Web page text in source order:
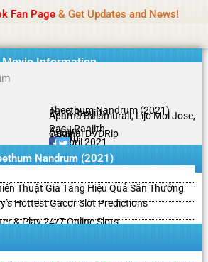
Fan Page& Get Updates and News!
Movie Information
Theethum Nandrum (2021)
Rasu Ranjith
Aparna Balamurali, Lijo Mol Jose,
Rasu Ranjith
Action
Original DVDRip
Tamil
6.1/10
15 April 2021
Nandrum (2021)
Thuật Gia Tăng Hiệu Quả Săn Thưởng
Hottest Gacor Slot Predictions
& Play 24/7 Online Slots
is offered, but not
or CBD.